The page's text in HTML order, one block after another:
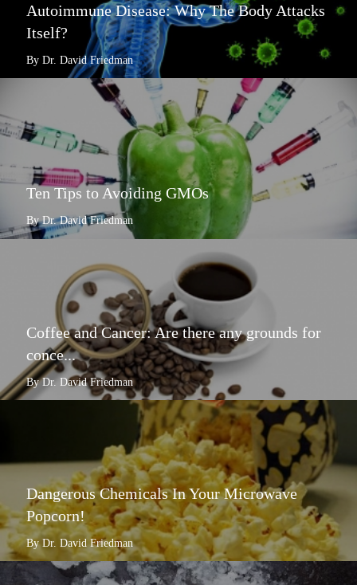
Autoimmune Disease: Why The Body Attacks
Itself?
By Dr. David Friedman
Ten Tips to Avoiding GMOs
By Dr. David Friedman
Coffee and Cancer: Are there any grounds for
conce...
By Dr. David Friedman
Dangerous Chemicals In Your Microwave
Popcorn!
By Dr. David Friedman